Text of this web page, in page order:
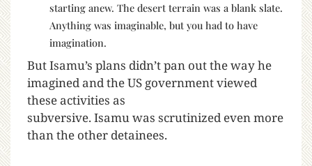
starting anew. The desert terrain was a blank slate.
Anything was imaginable, but you had to have
imagination.
But Isamu’s plans didn’t pan out the way he
imagined and the US government viewed
these activities as
subversive. Isamu was scrutinized even more
than the other detainees.